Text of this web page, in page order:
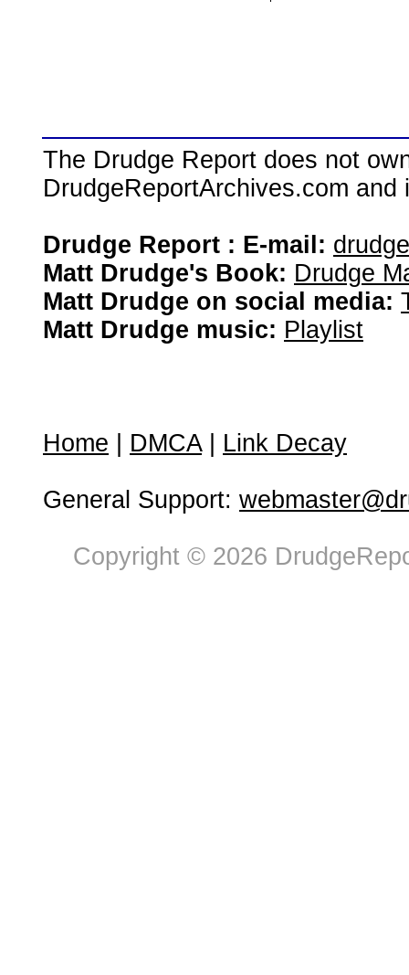
The Drudge Report does not
DrudgeReportArchives.com
Drudge Report : E-mail:
Matt Drudge's Book: Drudge
Matt Drudge on social media:
Matt Drudge music: Playlist
Home DMCA| Link Decay
General Support:
Copyright © 2026